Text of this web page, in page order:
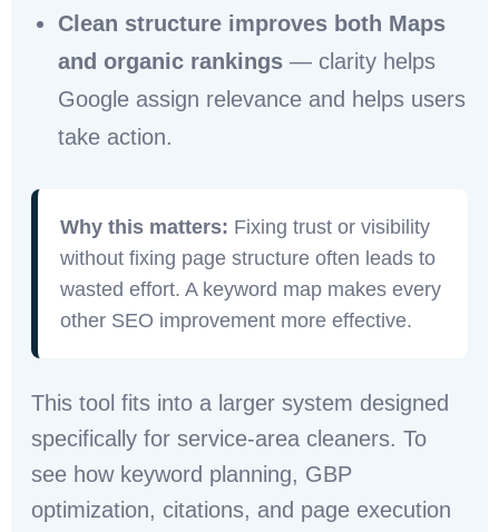
Clean structure improves both Maps
and organic rankings— clarity helps
Google assign relevance and helps users
take action.
Why this matters: Fixing trust or visibility
without fixing page structure often leads to
wasted effort. A keyword map makes every
other SEO improvement more effective.
This tool fits into a larger system designed
specifically for service-area cleaners. To
see how keyword planning, GBP
optimization, citations, and page execution